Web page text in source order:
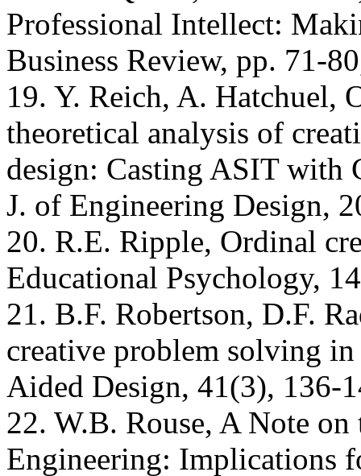
Professional Intellect:
Business Review, pp. 71-
19. Y. Reich, A. Hatchuel,
theoretical analysis of
design: Casting ASIT with
J. of Engineering Design,
20. R.E. Ripple, Ordinal
Educational Psychology,
21. B.F. Robertson, D.F.
creative problem solving
Aided Design, 41(3), 136-
22. W.B. Rouse, A Note
Engineering: Implications